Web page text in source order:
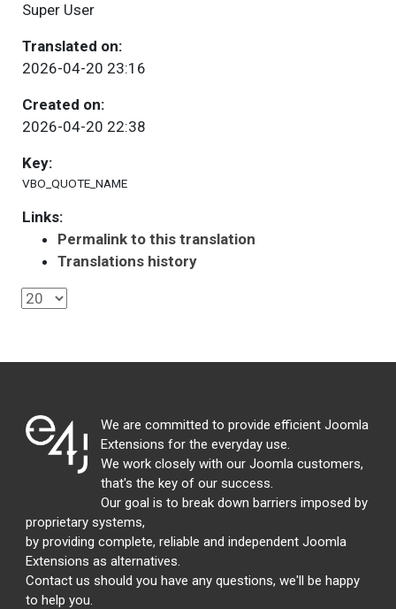
Super User
Translated on:
2026-04-20 23:16
Created on:
2026-04-20 22:38
Key:
VBO_QUOTE_NAME
Links:
Permalink to this translation
Translations history
We are committed to provide efficient Joomla
Extensions for the everyday use.
We work closely with our Joomla customers,
that's the key of our success.
Our goal is to break down barriers imposed by
proprietary systems,
by providing complete, reliable and independent Joomla
Extensions as alternatives.
Contact us should you have any questions, we'll be happy
to help you.